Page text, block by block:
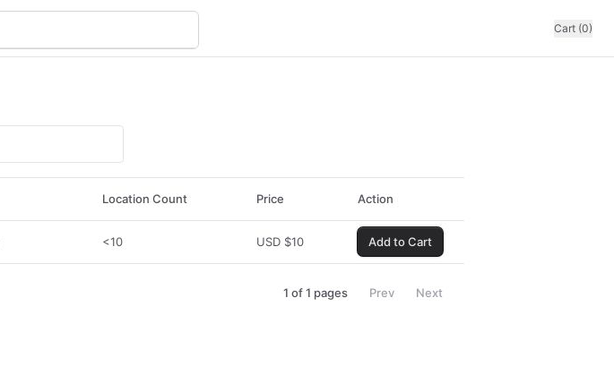
Cart (0)
Location Count Price Action
<10 USD $10 Add to Cart
1 of 1 pages Prev Next